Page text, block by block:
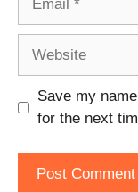
Save my
for the next